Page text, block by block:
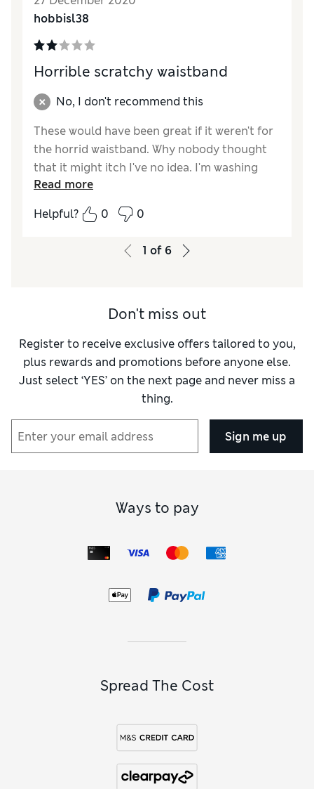
hobbisl38
Horrible scratchy waistband
No, I don't recommend this
These would have been great if it weren't for
the horrid waistband. Why nobody thought
that it might itch I've no idea. I'm washing
them to see if they soften but otherwise they
are going back.
Read more
Helpful?
0 0
1 of 6
Don't miss out
Register to receive exclusive offers tailored to you,
plus rewards and promotions before anyone else.
Just select ‘YES’ on the next page and never miss a
thing.
Sign me up
Ways to pay
Spread The Cost